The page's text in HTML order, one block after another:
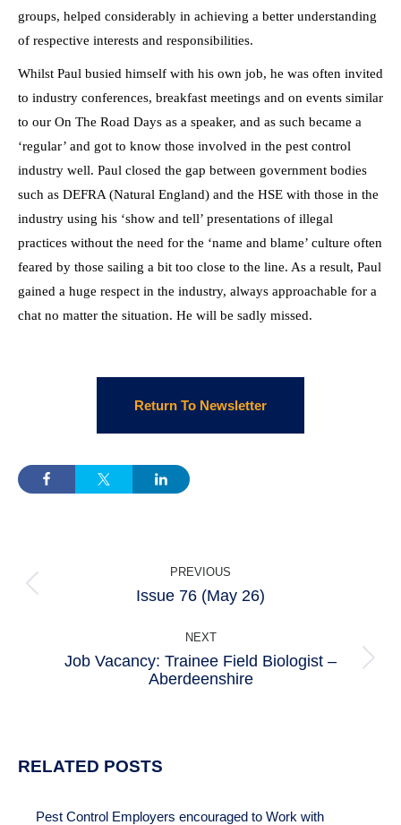
groups, helped considerably in achieving a better understanding
of respective interests and responsibilities.
Whilst Paul busied himself with his own job, he was often invited
to industry conferences, breakfast meetings and on events similar
to our On The Road Days as a speaker, and as such became a
‘regular’ and got to know those involved in the pest control
industry well. Paul closed the gap between government bodies
such as DEFRA (Natural England) and the HSE with those in the
industry using his ‘show and tell’ presentations of illegal
practices without the need for the ‘name and blame’ culture often
feared by those sailing a bit too close to the line. As a result, Paul
gained a huge respect in the industry, always approachable for a
chat no matter the situation. He will be sadly missed.
Return To Newsletter
NAVIGATION
PREVIOUS
Previous
Issue 76 (May 26)
NEXT
Next
Job Vacancy: Trainee Field Biologist –
Aberdeenshire
RELATED POSTS
Pest Control Employers encouraged to Work with